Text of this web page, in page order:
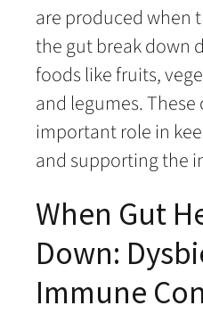
are produced when
the gut break down
foods like fruits,
and legumes.
important role in
and supporting the
When Gut
Down:
Immune